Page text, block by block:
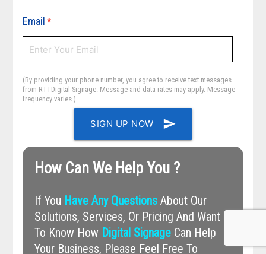
Email *
(By providing your phone number, you agree to receive text messages
from RTTDigital Signage. Message and data rates may apply. Message
frequency varies.)
SIGN UP NOW send
How Can We Help You ?
If You Have Any QuestionsAbout Our
Solutions, Services, Or Pricing And Want
To Know How Digital SignageCan Help
Your Business, Please Feel Free To